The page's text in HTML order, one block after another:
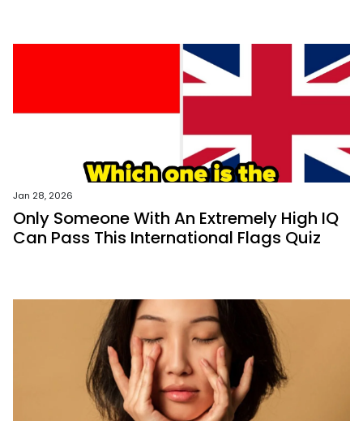
Jan 28, 2026
Only Someone With An Extremely High IQ
Can Pass This International Flags Quiz